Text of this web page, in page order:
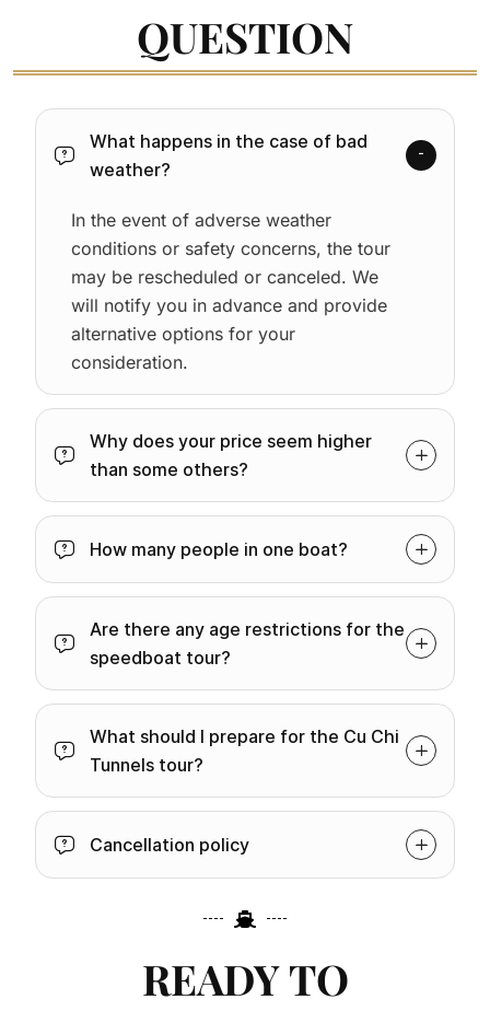
QUESTION
What happens in the case of bad
weather?
In the event of adverse weather
conditions or safety concerns, the tour
may be rescheduled or canceled. We
will notify you in advance and provide
alternative options for your
consideration.
Why does your price seem higher
than some others?
How many people in one boat?
Are there any age restrictions for the
speedboat tour?
What should I prepare for the Cu Chi
Tunnels tour?
Cancellation policy
READY TO